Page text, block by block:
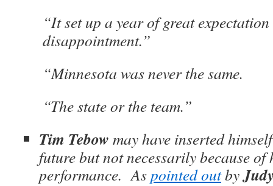
“It set up a year of great
disappointment.”
“Minnesota was never the same.
“The state or the team.”
Tim Tebow may have inserted
future but not necessarily because of
performance. Aspointed outby